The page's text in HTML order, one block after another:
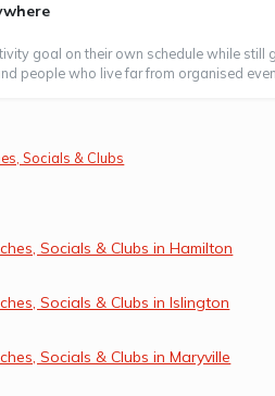
goal on their own schedule while
people who live far from organised
Socials & Clubs
Socials & Clubs in Hamilton
Socials & Clubs in Islington
Socials & Clubs in Maryville